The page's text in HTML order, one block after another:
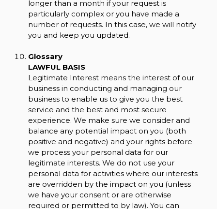
longer than a month if your request is
particularly complex or you have made a
number of requests. In this case, we will notify
you and keep you updated.
Glossary
LAWFUL BASIS
Legitimate Interest means the interest of our
business in conducting and managing our
business to enable us to give you the best
service and the best and most secure
experience. We make sure we consider and
balance any potential impact on you (both
positive and negative) and your rights before
we process your personal data for our
legitimate interests. We do not use your
personal data for activities where our interests
are overridden by the impact on you (unless
we have your consent or are otherwise
required or permitted to by law). You can